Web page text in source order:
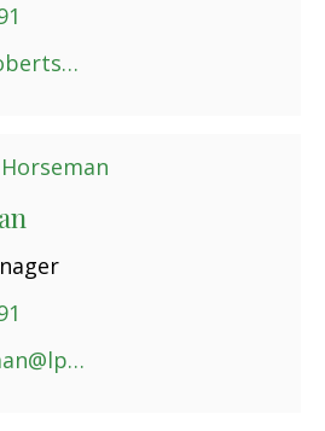
alexander.roberts@lpl.com
jake.horseman@lpl.com